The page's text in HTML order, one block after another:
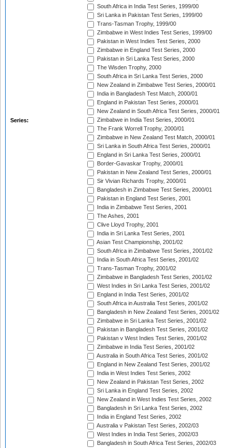
Series:
South Africa in India Test Series, 1999/00
Sri Lanka in Pakistan Test Series, 1999/00
Trans-Tasman Trophy, 1999/00
Zimbabwe in West Indies Test Series, 1999/00
Pakistan in West Indies Test Series, 2000
Zimbabwe in England Test Series, 2000
Pakistan in Sri Lanka Test Series, 2000
The Wisden Trophy, 2000
South Africa in Sri Lanka Test Series, 2000
New Zealand in Zimbabwe Test Series, 2000/01
India in Bangladesh Test Match, 2000/01
England in Pakistan Test Series, 2000/01
New Zealand in South Africa Test Series, 2000/01
Zimbabwe in India Test Series, 2000/01
The Frank Worrell Trophy, 2000/01
Zimbabwe in New Zealand Test Match, 2000/01
Sri Lanka in South Africa Test Series, 2000/01
England in Sri Lanka Test Series, 2000/01
Border-Gavaskar Trophy, 2000/01
Pakistan in New Zealand Test Series, 2000/01
Sir Vivian Richards Trophy, 2000/01
Bangladesh in Zimbabwe Test Series, 2000/01
Pakistan in England Test Series, 2001
India in Zimbabwe Test Series, 2001
The Ashes, 2001
Clive Lloyd Trophy, 2001
India in Sri Lanka Test Series, 2001
Asian Test Championship, 2001/02
South Africa in Zimbabwe Test Series, 2001/02
India in South Africa Test Series, 2001/02
Trans-Tasman Trophy, 2001/02
Zimbabwe in Bangladesh Test Series, 2001/02
West Indies in Sri Lanka Test Series, 2001/02
England in India Test Series, 2001/02
South Africa in Australia Test Series, 2001/02
Bangladesh in New Zealand Test Series, 2001/02
Zimbabwe in Sri Lanka Test Series, 2001/02
Pakistan in Bangladesh Test Series, 2001/02
Pakistan v West Indies Test Series, 2001/02
Zimbabwe in India Test Series, 2001/02
Australia in South Africa Test Series, 2001/02
England in New Zealand Test Series, 2001/02
India in West Indies Test Series, 2002
New Zealand in Pakistan Test Series, 2002
Sri Lanka in England Test Series, 2002
New Zealand in West Indies Test Series, 2002
Bangladesh in Sri Lanka Test Series, 2002
India in England Test Series, 2002
Australia v Pakistan Test Series, 2002/03
West Indies in India Test Series, 2002/03
Bangladesh in South Africa Test Series, 2002/03